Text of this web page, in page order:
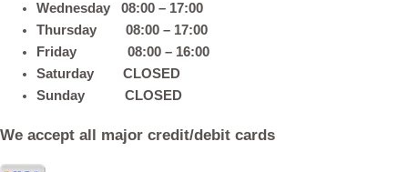
Wednesday 08:00 – 17:00
Thursday 08:00 – 17:00
Friday 08:00 – 16:00
Saturday CLOSED
Sunday CLOSED
We accept all major credit/debit cards